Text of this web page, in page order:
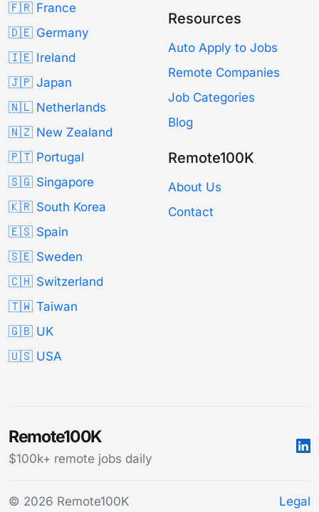
🇫🇷 France
🇩🇪 Germany
🇮🇪 Ireland
🇯🇵 Japan
🇳🇱 Netherlands
🇳🇿 New Zealand
🇵🇹 Portugal
🇸🇬 Singapore
🇰🇷 South Korea
🇪🇸 Spain
🇸🇪 Sweden
🇨🇭 Switzerland
🇹🇼 Taiwan
🇬🇧 UK
🇺🇸 USA
Resources
Auto Apply to Jobs
Remote Companies
Job Categories
Blog
Remote100K
About Us
Contact
Remote100K
$100k+ remote jobs daily
© 2026 Remote100K Legal